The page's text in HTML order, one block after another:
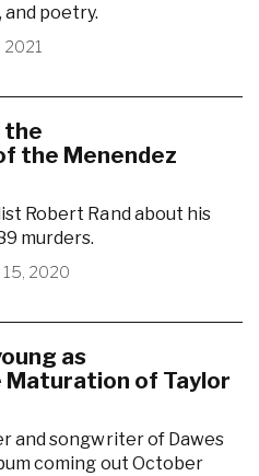
and poetry.
2021
the
the Menendez
Robert Rand about his
murders.
2020
as
Maturation of Taylor
and songwriter of Dawes
coming out October